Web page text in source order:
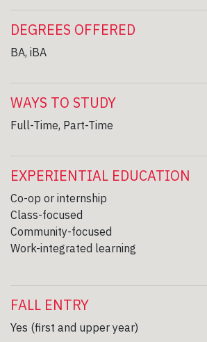
DEGREES OFFERED
BA, iBA
WAYS TO STUDY
Full-Time, Part-Time
EXPERIENTIAL EDUCATION
Co-op or internship
Class-focused
Community-focused
Work-integrated learning
FALL ENTRY
Yes (first and upper year)